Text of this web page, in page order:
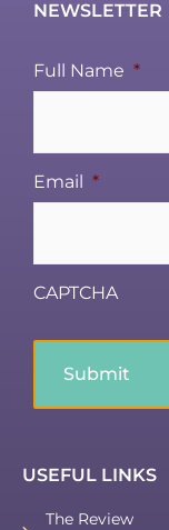
NEWSLETTER
Full Name *
Email *
CAPTCHA
USEFUL LINKS
The Review